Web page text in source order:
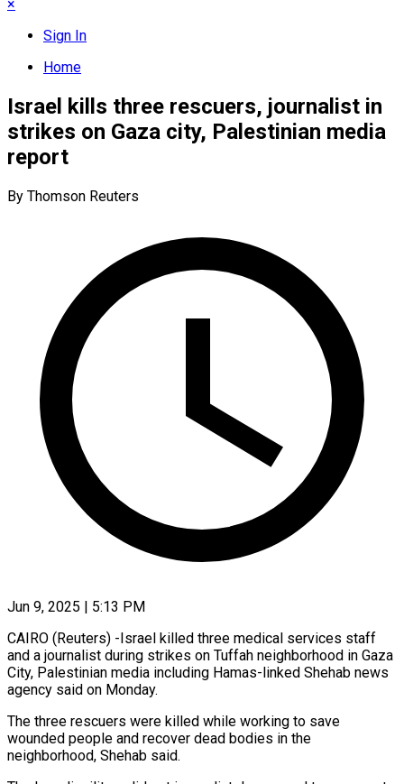
×
Sign In
Home
Israel kills three rescuers, journalist in
strikes on Gaza city, Palestinian media
report
By Thomson Reuters
Jun 9, 2025 | 5:13 PM
CAIRO (Reuters) -Israel killed three medical services staff
and a journalist during strikes on Tuffah neighborhood in Gaza
City, Palestinian media including Hamas-linked Shehab news
agency said on Monday.
The three rescuers were killed while working to save
wounded people and recover dead bodies in the
neighborhood, Shehab said.